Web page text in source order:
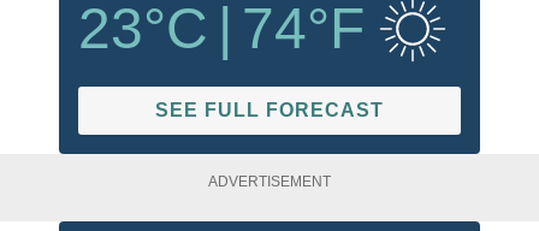
23°C 74°F
SEE FULL FORECAST
ADVERTISEMENT